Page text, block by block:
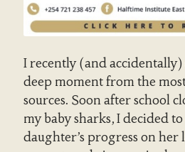
I recently (and accidentally)
deep moment from the
sources. Soon after school
my baby sharks, I decided
daughter’s progress on her